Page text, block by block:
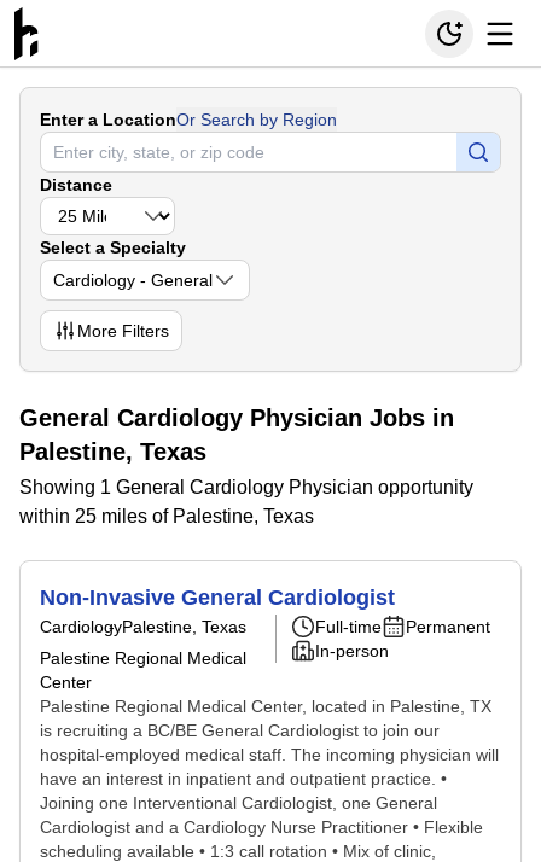
Enter a LocationOr Search by Region
Distance
Select a Specialty
Cardiology - General
More Filters
General Cardiology Physician Jobs in
Palestine, Texas
Showing 1 General Cardiology Physician opportunity
within 25 miles of Palestine, Texas
Non-Invasive General Cardiologist
CardiologyPalestine, Texas
Palestine Regional Medical
Center
Full-time
Permanent
In-person
Palestine Regional Medical Center, located in Palestine, TX
is recruiting a BC/BE General Cardiologist to join our
hospital-employed medical staff. The incoming physician will
have an interest in inpatient and outpatient practice. •
Joining one Interventional Cardiologist, one General
Cardiologist and a Cardiology Nurse Practitioner • Flexible
scheduling available • 1:3 call rotation • Mix of clinic,